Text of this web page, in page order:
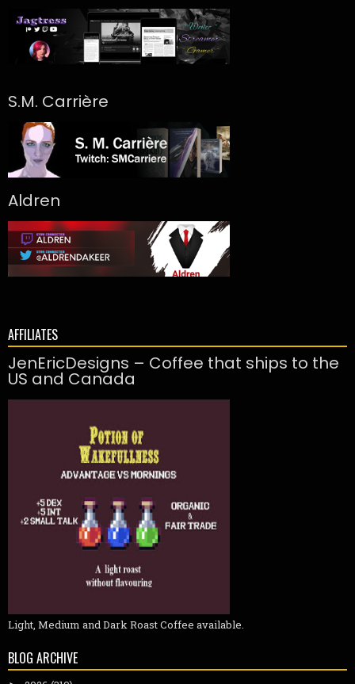
S.M. Carrière
Aldren
AFFILIATES
JenEricDesigns – Coffee that ships to the
US and Canada
Light, Medium and Dark Roast Coffee available.
BLOG ARCHIVE